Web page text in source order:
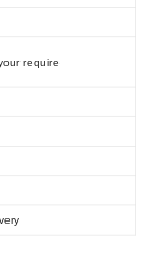
require